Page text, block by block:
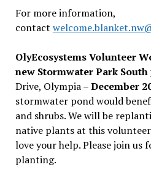
For more information,
contact
OlyEcosystems Volunteer
new Stormwater Park South
Drive, Olympia –December
stormwater pond would
and shrubs. We will be
native plants at this
love your help. Please join us
planting.